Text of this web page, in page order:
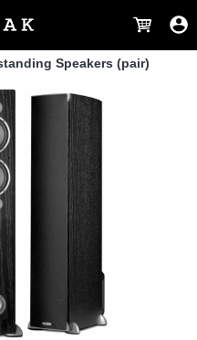
Speakers (pair)